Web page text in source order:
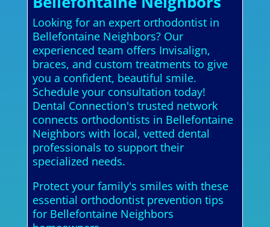
Looking for an expert orthodontist in
Bellefontaine Neighbors? Our
experienced team offers Invisalign,
braces, and custom treatments to give
you a confident, beautiful smile.
Schedule your consultation today!
Dental Connection's trusted network
connects orthodontists in Bellefontaine
Neighbors with local, vetted dental
professionals to support their
specialized needs.
Protect your family's smiles with these
essential orthodontist prevention tips
for Bellefontaine Neighbors